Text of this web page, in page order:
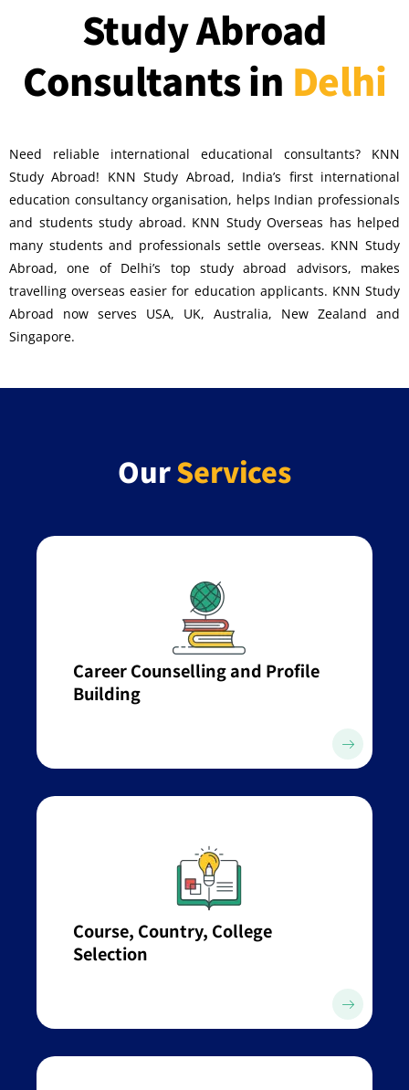
Study Abroad
Consultants in Delhi
Need reliable international educational consultants? KNN
Study Abroad! KNN Study Abroad, India’s first international
education consultancy organisation, helps Indian professionals
and students study abroad. KNN Study Overseas has helped
many students and professionals settle overseas. KNN Study
Abroad, one of Delhi’s top study abroad advisors, makes
travelling overseas easier for education applicants. KNN Study
Abroad now serves USA, UK, Australia, New Zealand and
Singapore.
OurServices
Career Counselling and Profile
Building
Course, Country, College
Selection